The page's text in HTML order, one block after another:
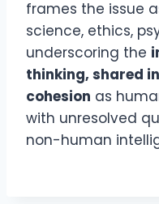
frames the issue
science, ethics,
underscoring the
thinking, shared
cohesion as
with unresolved
non-human